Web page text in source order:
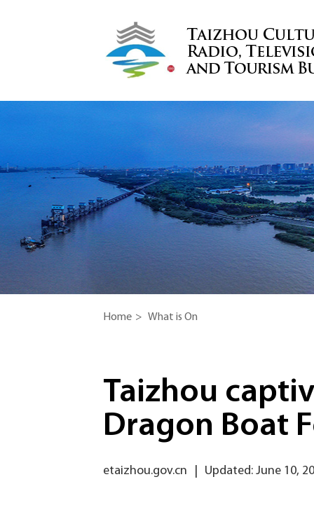
Home > What is On
Taizhou
Dragon Boat
etaizhou.gov.cn Updated: June 10,